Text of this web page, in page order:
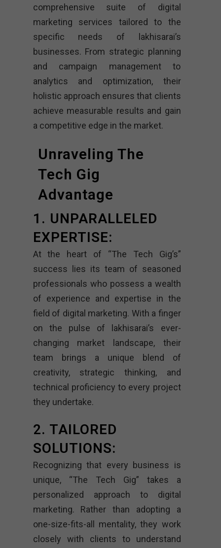
comprehensive suite of digital
marketing services tailored to the
specific needs of lakhisarai’s
businesses. From strategic planning
and campaign management to
analytics and optimization, their
holistic approach ensures that clients
achieve measurable results and gain
a competitive edge in the market.
Unraveling The
Tech Gig
Advantage
1. UNPARALLELED
EXPERTISE:
At the heart of “The Tech Gig’s”
success lies its team of seasoned
professionals who possess a wealth
of experience and expertise in the
field of digital marketing. With a finger
on the pulse of lakhisarai’s ever-
changing market landscape, their
team brings a unique blend of
creativity, strategic thinking, and
technical proficiency to every project
they undertake.
2. TAILORED
SOLUTIONS:
Recognizing that every business is
unique, “The Tech Gig” takes a
personalized approach to digital
marketing. Rather than adopting a
one-size-fits-all mentality, they work
closely with clients to understand